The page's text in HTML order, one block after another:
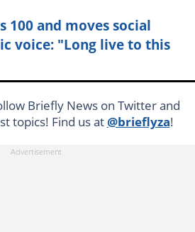
100 and moves social
voice: "Long live to this
Briefly News on Twitter and
topics! Find us at@brieflyza!